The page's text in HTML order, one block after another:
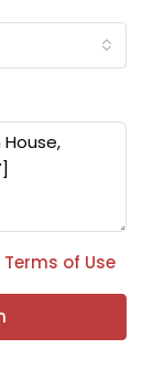
Terms of Use